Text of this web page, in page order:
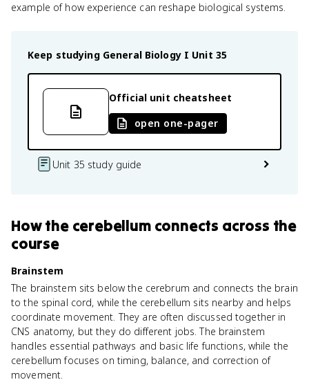
example of how experience can reshape biological systems.
Keep studying General Biology I Unit 35
Official unit cheatsheet
open one-pager
Unit 35 study guide
Howthe cerebellum connects across the
course
Brainstem
The brainstem sits below the cerebrum and connects the brain
to the spinal cord, while the cerebellum sits nearby and helps
coordinate movement. They are often discussed together in
CNS anatomy, but they do different jobs. The brainstem
handles essential pathways and basic life functions, while the
cerebellum focuses on timing, balance, and correction of
movement.